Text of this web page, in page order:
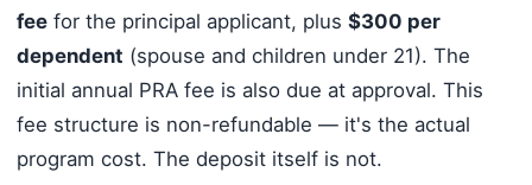
feefor the principal applicant, plus $300 per
dependent (spouse and children under 21). The
initial annual PRA fee is also due at approval. This
fee structure is non-refundable — it's the actual
program cost. The deposit itself is not.